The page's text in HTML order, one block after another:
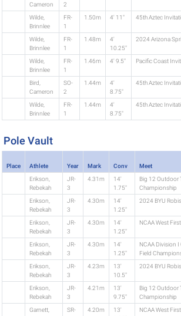
Cameron
2
Wilde,
Brinnlee
FR-
1
1.50m 4' 11" 45th Aztec
Wilde,
Brinnlee
FR-
1
1.48m
4'
10.25"
2024 Arizona
Wilde,
Brinnlee
FR-
1
1.46m 4' 9.5" Pacific Coast
Bird,
Cameron
SO-
2
1.44m
4'
8.75"
45th Aztec
Wilde,
Brinnlee
FR-
1
1.44m
4'
8.75"
45th Aztec
Pole Vault
Place Athlete Year Mark Conv Meet
Erikson,
Rebekah
JR-
3
4.31m
14'
1.75"
Big 12 Outdoor
Championship
Erikson,
Rebekah
JR-
3
4.30m
14'
1.25"
2024 BYU
Erikson,
Rebekah
JR-
3
4.30m
14'
1.25"
NCAA West
Erikson,
Rebekah
JR-
3
4.30m
14'
1.25"
NCAA Division
Field
Erikson,
Rebekah
JR-
3
4.23m
13'
10.5"
2024 BYU
Erikson,
Rebekah
JR-
3
4.21m
13'
9.75"
Big 12 Outdoor
Championship
Garnett,
SR-
4.20m
13'
NCAA West